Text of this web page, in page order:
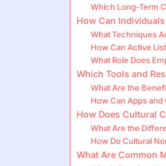
Which Long-Term
How Can
What Techniques
How Can Active
What Role Does
Which Tools and
What Are the
How Can Apps
How Does Cultural
What Are the
How Do Cultural
What Are Common